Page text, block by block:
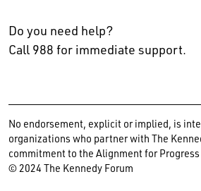
Do you need help?
Call 988 for immediate support.
No endorsement, explicit or implied, is
organizations who partner with The
commitment to the Alignment for
© 2024 The Kennedy Forum